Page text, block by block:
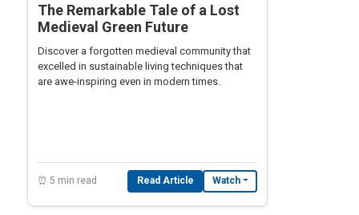
The Remarkable Tale of a Lost
Medieval Green Future
Discover a forgotten medieval community that
excelled in sustainable living techniques that
are awe-inspiring even in modern times.
⏰ 5 min read Read Article Watch